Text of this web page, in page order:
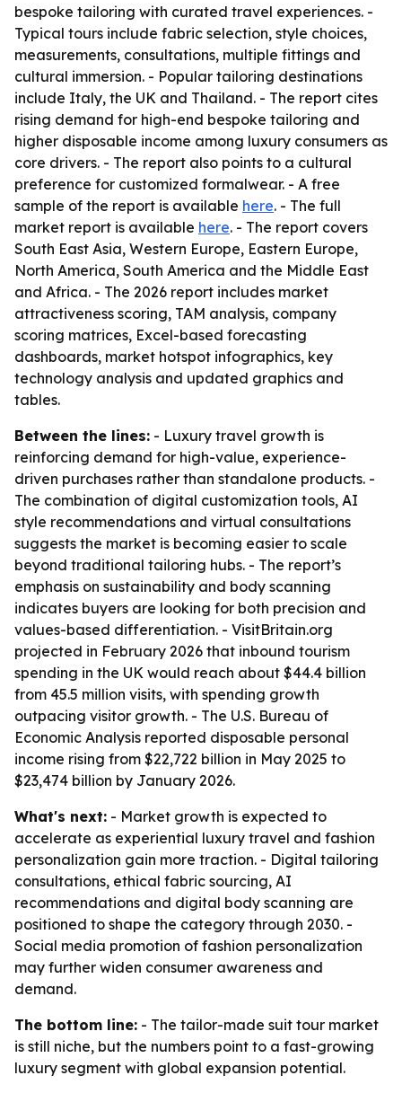
bespoke tailoring with curated travel experiences. -
Typical tours include fabric selection, style choices,
measurements, consultations, multiple fittings and
cultural immersion. - Popular tailoring destinations
include Italy, the UK and Thailand. - The report cites
rising demand for high-end bespoke tailoring and
higher disposable income among luxury consumers as
core drivers. - The report also points to a cultural
preference for customized formalwear. - A free
sample of the report is available here. - The full
market report is available here. - The report covers
South East Asia, Western Europe, Eastern Europe,
North America, South America and the Middle East
and Africa. - The 2026 report includes market
attractiveness scoring, TAM analysis, company
scoring matrices, Excel-based forecasting
dashboards, market hotspot infographics, key
technology analysis and updated graphics and
tables.
Between the lines: - Luxury travel growth is
reinforcing demand for high-value, experience-
driven purchases rather than standalone products. -
The combination of digital customization tools, AI
style recommendations and virtual consultations
suggests the market is becoming easier to scale
beyond traditional tailoring hubs. - The report’s
emphasis on sustainability and body scanning
indicates buyers are looking for both precision and
values-based differentiation. - VisitBritain.org
projected in February 2026 that inbound tourism
spending in the UK would reach about $44.4 billion
from 45.5 million visits, with spending growth
outpacing visitor growth. - The U.S. Bureau of
Economic Analysis reported disposable personal
income rising from $22,722 billion in May 2025 to
$23,474 billion by January 2026.
What's next: - Market growth is expected to
accelerate as experiential luxury travel and fashion
personalization gain more traction. - Digital tailoring
consultations, ethical fabric sourcing, AI
recommendations and digital body scanning are
positioned to shape the category through 2030. -
Social media promotion of fashion personalization
may further widen consumer awareness and
demand.
The bottom line: - The tailor-made suit tour market
is still niche, but the numbers point to a fast-growing
luxury segment with global expansion potential.